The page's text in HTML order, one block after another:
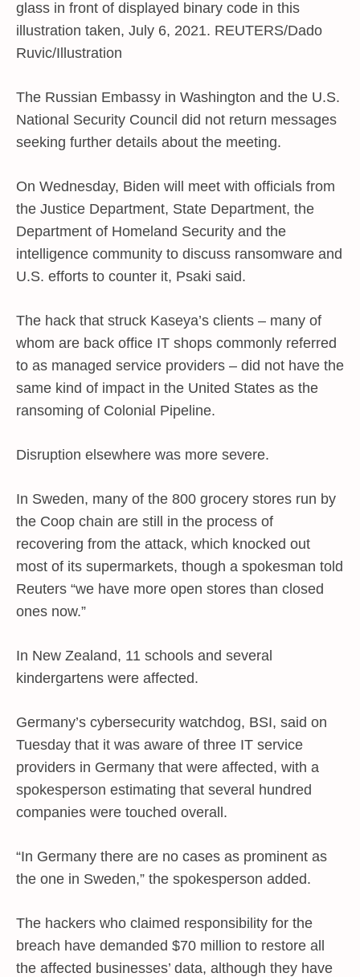
glass in front of displayed binary code in this
illustration taken, July 6, 2021. REUTERS/Dado
Ruvic/Illustration
The Russian Embassy in Washington and the U.S.
National Security Council did not return messages
seeking further details about the meeting.
On Wednesday, Biden will meet with officials from
the Justice Department, State Department, the
Department of Homeland Security and the
intelligence community to discuss ransomware and
U.S. efforts to counter it, Psaki said.
The hack that struck Kaseya’s clients – many of
whom are back office IT shops commonly referred
to as managed service providers – did not have the
same kind of impact in the United States as the
ransoming of Colonial Pipeline.
Disruption elsewhere was more severe.
In Sweden, many of the 800 grocery stores run by
the Coop chain are still in the process of
recovering from the attack, which knocked out
most of its supermarkets, though a spokesman told
Reuters “we have more open stores than closed
ones now.”
In New Zealand, 11 schools and several
kindergartens were affected.
Germany’s cybersecurity watchdog, BSI, said on
Tuesday that it was aware of three IT service
providers in Germany that were affected, with a
spokesperson estimating that several hundred
companies were touched overall.
“In Germany there are no cases as prominent as
the one in Sweden,” the spokesperson added.
The hackers who claimed responsibility for the
breach have demanded $70 million to restore all
the affected businesses’ data, although they have